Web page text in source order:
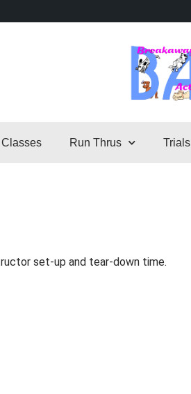
Classes Run Thrus Trials
set-up and tear-down time.